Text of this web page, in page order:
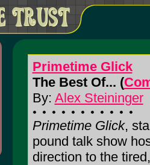
Primetime Glick
The Best Of... (
By: Alex Steininger
Primetime Glick,
pound talk show
direction to the